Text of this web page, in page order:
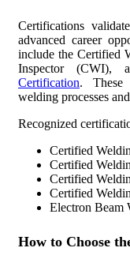
Certifications
advanced career
include the Certified
Inspector (CWI),
Certification. These
welding processes
Recognized
Certified
Certified
Certified
Certified
Electron Beam
How to Choose